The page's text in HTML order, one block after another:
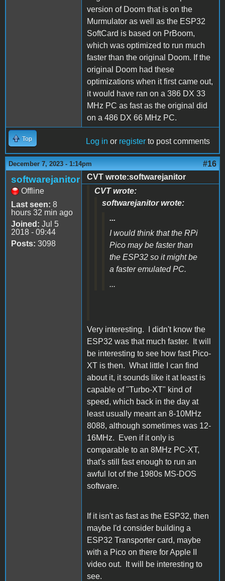
version of Doom that is on the
Murmulator as well as the ESP32
SoftCard is based on PrBoom,
which was optimized to run much
faster than the original Doom. If the
original Doom had these
optimizations when it first came out,
it would have ran on a 386 DX 33
MHz PC as fast as the original did
on a 486 DX 66 MHz PC.
Top Log in or register to post comments
December 7, 2023 - 1:14pm #16
softwarejanitor
Offline
Last seen: 8
hours 32 min ago
Joined: Jul 5
2018 - 09:44
Posts: 3098
CVT wrote:softwarejanitor
CVT wrote:
softwarejanitor wrote:
...
I would think that the RPi
Pico may be faster than
the ESP32 so it might be
a faster emulated PC.
...
Very interesting. I didn't know the
ESP32 was that much faster. It will
be interesting to see how fast Pico-
XT is then. What little I can find
about it, it sounds like it at least is
capable of "Turbo-XT" kind of
speed, which back in the day at
least usually meant an 8-10MHz
8088, although sometimes was 12-
16MHz. Even if it only is
comparable to an 8MHz PC-XT,
that's still fast enough to run an
awful lot of the 1980s MS-DOS
software.
If it isn't as fast as the ESP32, then
maybe I'd consider building a
ESP32 Transporter card, maybe
with a Pico on there for Apple II
video out. It will be interesting to
see.